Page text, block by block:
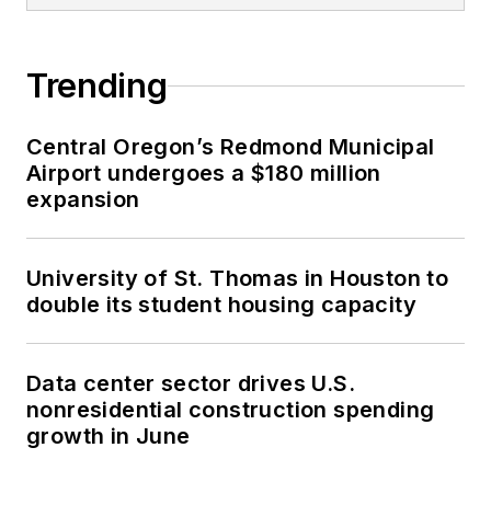
Trending
Central Oregon’s Redmond Municipal
Airport undergoes a $180 million
expansion
University of St. Thomas in Houston to
double its student housing capacity
Data center sector drives U.S.
nonresidential construction spending
growth in June